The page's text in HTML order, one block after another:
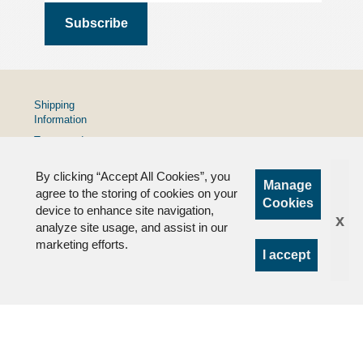
By clicking “Accept All Cookies”, you
agree to the storing of cookies on your
device to enhance site navigation,
analyze site usage, and assist in our
marketing efforts.
Manage
Cookies
I accept
x
Shipping
Information
Terms and
Privacy
Policy
FAQs